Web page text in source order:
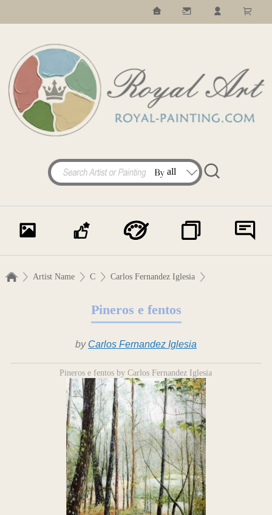
Artist Name C Carlos Fernandez Iglesia
Pineros e fentos
by Carlos Fernandez Iglesia
Pineros e fentos by Carlos Fernandez Iglesia